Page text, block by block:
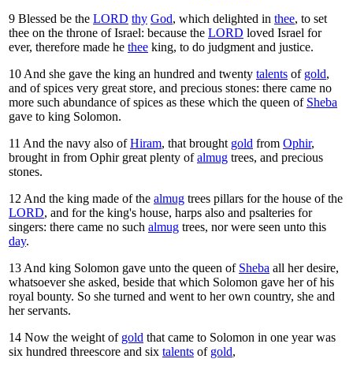
9 Blessed be the LORD thy God, which delighted in thee, to set
thee on the throne of Israel: because the LORD loved Israel for
ever, therefore made he thee king, to do judgment and justice.
10And she gave the king an hundred and twenty talents of gold,
and of spices very great store, and precious stones: there came no
more such abundance of spices as these which the queen of Sheba
gave to king Solomon.
11 And the navy also ofHiram, that brought gold from Ophir,
brought in from Ophir great plenty ofalmug trees, and precious
stones.
12And the king made of the almug trees pillars for the house of the
LORD, and for the king's house, harps also and psalteries for
singers: there came no such almug trees, nor were seen unto this
day.
13And king Solomon gave unto the queen of Sheba all her desire,
whatsoever she asked, beside that which Solomon gave her of his
royal bounty. So she turned and went to her own country, she and
her servants.
14 Now the weight of gold that came to Solomon in one year was
six hundred threescore and six talents of gold,